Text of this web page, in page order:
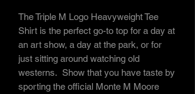
The Triple M Logo Heavyweight Tee
Shirt is the perfect go-to top for a day at
an art show, a day at the park, or for
just sitting around watching old
westerns. Show that you have taste by
sporting the official Monte M Moore